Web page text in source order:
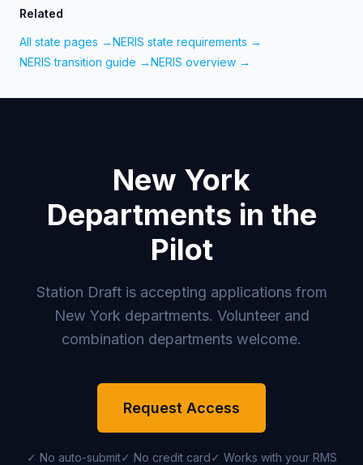
Related
All state pages →NERIS state requirements →
NERIS transition guide →NERIS overview →
New York
Departments in the
Pilot
Station Draft is accepting applications from
New York departments. Volunteer and
combination departments welcome.
Request Access
✓ No auto-submit✓ No credit card✓ Works with your RMS